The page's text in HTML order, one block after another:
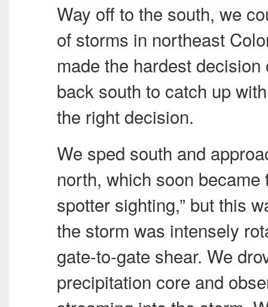
Way off to the south, we
of storms in northeast
made the hardest
back south to catch up
the right decision.
We sped south and
north, which soon
spotter sighting,” but this
the storm was intensely
gate-to-gate shear. We
precipitation core and